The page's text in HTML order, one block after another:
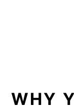
WHY